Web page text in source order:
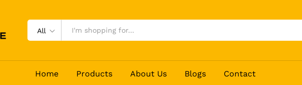
All
Home Products About Us Blogs Contact